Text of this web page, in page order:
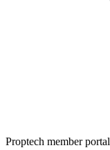
Proptech member portal